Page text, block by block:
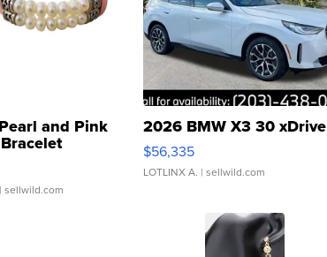
and Pink
Buckle Clo...
| sellwild.com
2026 BMW X3 30 xDrive
$56,335
LOTLINX A. | sellwild.com